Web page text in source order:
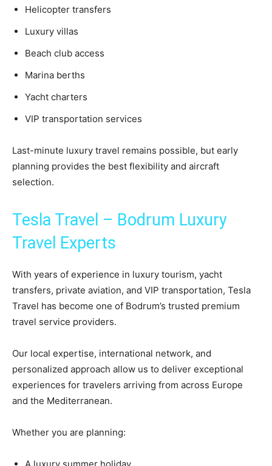
Helicopter transfers
Luxury villas
Beach club access
Marina berths
Yacht charters
VIP transportation services
Last-minute luxury travel remains possible, but early
planning provides the best flexibility and aircraft
selection.
Tesla Travel – Bodrum Luxury
Travel Experts
With years of experience in luxury tourism, yacht
transfers, private aviation, and VIP transportation, Tesla
Travel has become one of Bodrum’s trusted premium
travel service providers.
Our local expertise, international network, and
personalized approach allow us to deliver exceptional
experiences for travelers arriving from across Europe
and the Mediterranean.
Whether you are planning: